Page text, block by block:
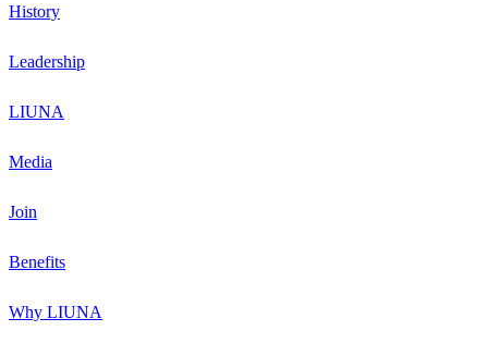
History
Leadership
LIUNA
Media
Join
Benefits
Why LIUNA